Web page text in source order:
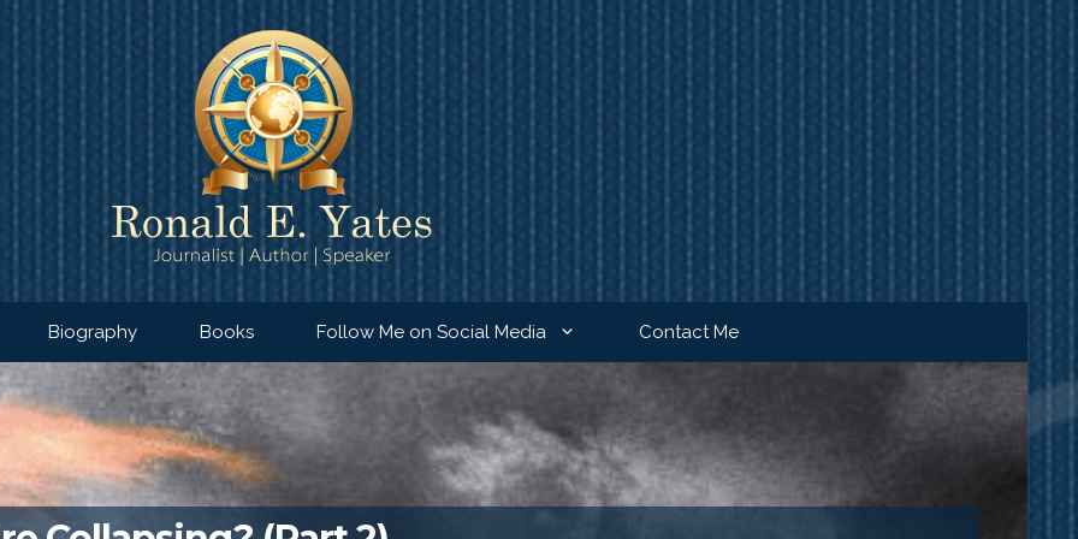
Biography Books Follow Me on Social Media Contact Me